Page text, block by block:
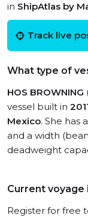
in ShipAtlas by
Track live
What type of
HOS BROWNING
vessel built in
Mexico. She has
and a width
deadweight
Current
Register for free